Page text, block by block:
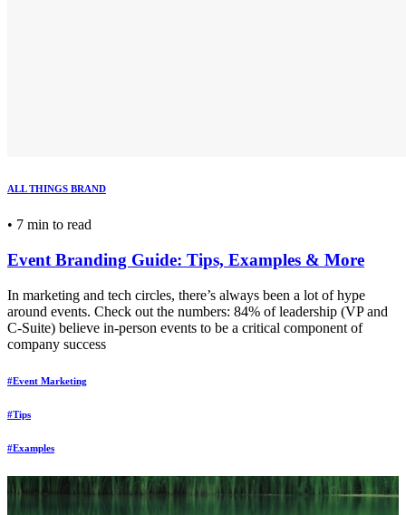
ALL THINGS BRAND
• 7 min to read
Event Branding Guide: Tips, Examples & More
In marketing and tech circles, there’s always been a lot of hype
around events. Check out the numbers: 84% of leadership (VP and
C-Suite) believe in-person events to be a critical component of
company success
#Event Marketing
#Tips
#Examples